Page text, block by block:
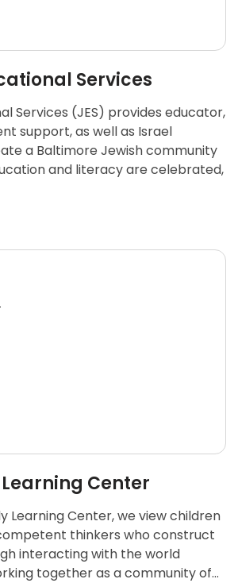
Services
Services (JES) provides educator,
support, as well as Israel
a Baltimore Jewish community
and literacy are celebrated,
Center
Learning Center, we view children
thinkers who construct
interacting with the world
together as a community of…